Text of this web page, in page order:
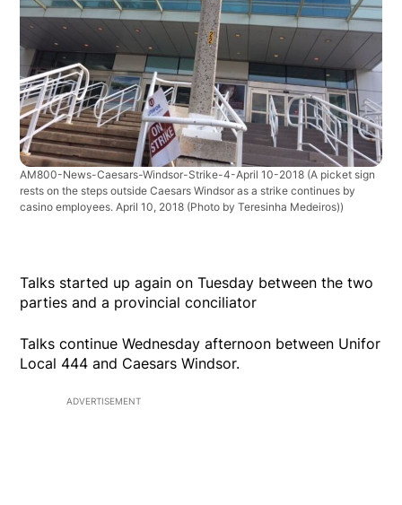
AM800-News-Caesars-Windsor-Strike-4-April 10-2018 (A picket sign
rests on the steps outside Caesars Windsor as a strike continues by
casino employees. April 10, 2018 (Photo by Teresinha Medeiros))
Talks started up again on Tuesday between the two
parties and a provincial conciliator
Talks continue Wednesday afternoon between Unifor
Local 444 and Caesars Windsor.
ADVERTISEMENT